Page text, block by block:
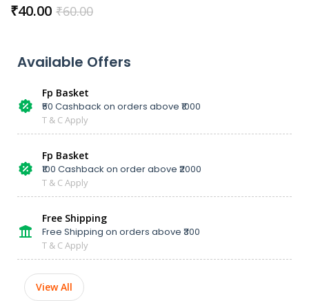
₹60.00
₹40.00
Available Offers
Fp Basket
₹50 Cashback on orders above ₹1000
T & C Apply
Fp Basket
₹100 Cashback on order above ₹2000
T & C Apply
Free Shipping
Free Shipping on orders above ₹300
T & C Apply
View All